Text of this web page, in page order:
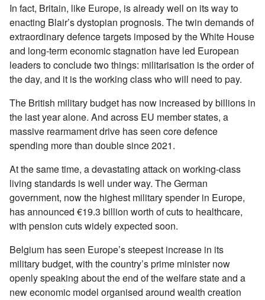
In fact, Britain, like Europe, is already well on its way to
enacting Blair’s dystopian prognosis. The twin demands of
extraordinary defence targets imposed by the White House
and long-term economic stagnation have led European
leaders to conclude two things: militarisation is the order of
the day, and it is the working class who will need to pay.
The British military budget has now increased by billions in
the last year alone. And across EU member states, a
massive rearmament drive has seen core defence
spending more than double since 2021.
At the same time, a devastating attack on working-class
living standards is well under way. The German
government, now the highest military spender in Europe,
has announced €19.3 billion worth of cuts to healthcare,
with pension cuts widely expected soon.
Belgium has seen Europe’s steepest increase in its
military budget, with the country’s prime minister now
openly speaking about the end of the welfare state and a
new economic model organised around wealth creation